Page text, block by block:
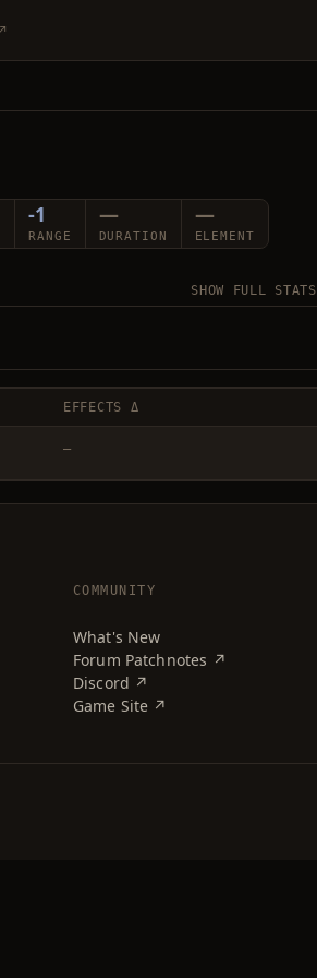
-1
RANGE
—
DURATION
—
ELEMENT
SHOW FULL STATS
EFFECTS Δ
—
COMMUNITY
What's New
Forum Patchnotes ↗
Discord ↗
Game Site ↗